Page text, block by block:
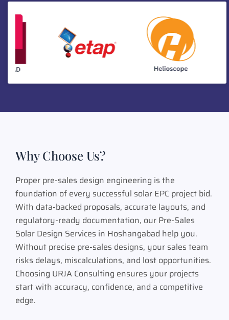
Why Choose Us?
Proper pre-sales design engineering is the
foundation of every successful solar EPC project bid.
With data-backed proposals, accurate layouts, and
regulatory-ready documentation, our Pre-Sales
Solar Design Services in Hoshangabad help you.
Without precise pre-sales designs, your sales team
risks delays, miscalculations, and lost opportunities.
Choosing URJA Consulting ensures your projects
start with accuracy, confidence, and a competitive
edge.